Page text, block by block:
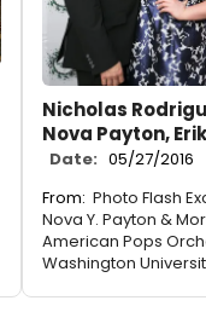
Nicholas
Nova Payton,
Date: 05/27/2016
From: Photo Flash
Nova Y. Payton &
American Pops
Washington